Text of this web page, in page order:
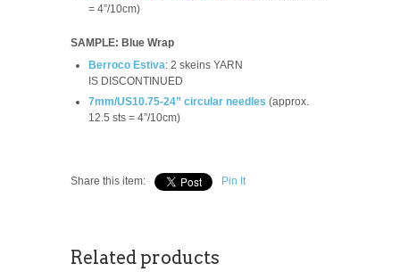
= 4”/10cm)
SAMPLE: Blue Wrap
Berroco Estiva: 2 skeins YARN
IS DISCONTINUED
7mm/US10.75-24” circular needles (approx.
12.5 sts = 4”/10cm)
Share this item: Pin It
Related products